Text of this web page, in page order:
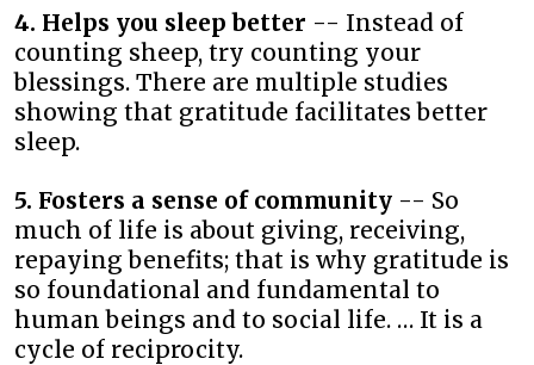
4. Helps you sleep better -- Instead of
counting sheep, try counting your
blessings. There are multiple studies
showing that gratitude facilitates better
sleep.
5. Fosters a sense of community -- So
much of life is about giving, receiving,
repaying benefits; that is why gratitude is
so foundational and fundamental to
human beings and to social life. … It is a
cycle of reciprocity.